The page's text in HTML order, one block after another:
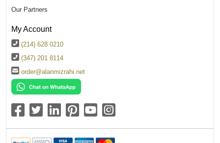
Our Partners
My Account
(214) 628 0210
(347) 201 8114
order@alanmizrahi.net